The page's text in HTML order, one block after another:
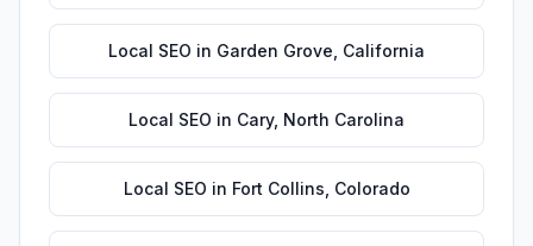
Local SEO in Garden Grove California
Local SEO in Cary, North Carolina
Local SEO in Fort Collins Colorado